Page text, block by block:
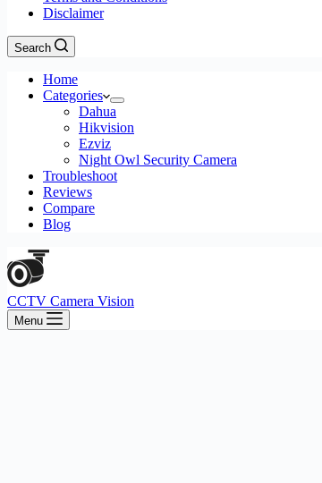
Disclaimer
Search
Home
Categories
Dahua
Hikvision
Ezviz
Night Owl Security Camera
Troubleshoot
Reviews
Compare
Blog
CCTV Camera Vision
Menu